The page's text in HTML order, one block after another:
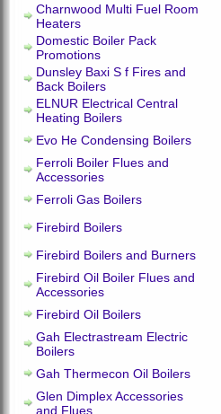
Charnwood Multi Fuel Room
Heaters
Domestic Boiler Pack
Promotions
Dunsley Baxi S f Fires and
Back Boilers
ELNUR Electrical Central
Heating Boilers
Evo He Condensing Boilers
Ferroli Boiler Flues and
Accessories
Ferroli Gas Boilers
Firebird Boilers
Firebird Boilers and Burners
Firebird Oil Boiler Flues and
Accessories
Firebird Oil Boilers
Gah Electrastream Electric
Boilers
Gah Thermecon Oil Boilers
Glen Dimplex Accessories
and Flues